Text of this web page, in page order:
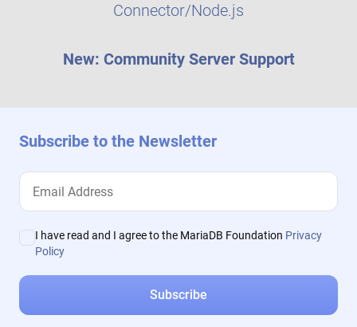
Connector/Node.js
New: Community Server Support
Subscribe to the Newsletter
I have read and I agree to the MariaDB Foundation Privacy
Policy